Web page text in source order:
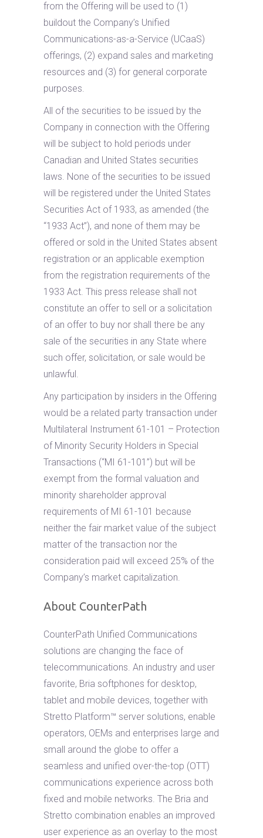
from the Offering will be used to (1)
buildout the Company’s Unified
Communications-as-a-Service (UCaaS)
offerings, (2) expand sales and marketing
resources and (3) for general corporate
purposes.
All of the securities to be issued by the
Company in connection with the Offering
will be subject to hold periods under
Canadian and United States securities
laws. None of the securities to be issued
will be registered under the United States
Securities Act of 1933, as amended (the
“1933 Act”), and none of them may be
offered or sold in the United States absent
registration or an applicable exemption
from the registration requirements of the
1933 Act. This press release shall not
constitute an offer to sell or a solicitation
of an offer to buy nor shall there be any
sale of the securities in any State where
such offer, solicitation, or sale would be
unlawful.
Any participation by insiders in the Offering
would be a related party transaction under
Multilateral Instrument 61-101 – Protection
of Minority Security Holders in Special
Transactions (“MI 61-101”) but will be
exempt from the formal valuation and
minority shareholder approval
requirements of MI 61-101 because
neither the fair market value of the subject
matter of the transaction nor the
consideration paid will exceed 25% of the
Company’s market capitalization.
About CounterPath
CounterPath Unified Communications
solutions are changing the face of
telecommunications. An industry and user
favorite, Bria softphones for desktop,
tablet and mobile devices, together with
Stretto Platform™ server solutions, enable
operators, OEMs and enterprises large and
small around the globe to offer a
seamless and unified over-the-top (OTT)
communications experience across both
fixed and mobile networks. The Bria and
Stretto combination enables an improved
user experience as an overlay to the most